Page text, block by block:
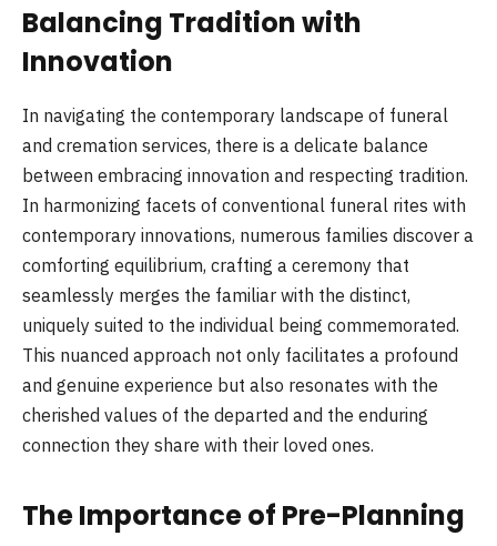
Balancing Tradition with
Innovation
In navigating the contemporary landscape of funeral
and cremation services, there is a delicate balance
between embracing innovation and respecting tradition.
In harmonizing facets of conventional funeral rites with
contemporary innovations, numerous families discover a
comforting equilibrium, crafting a ceremony that
seamlessly merges the familiar with the distinct,
uniquely suited to the individual being commemorated.
This nuanced approach not only facilitates a profound
and genuine experience but also resonates with the
cherished values of the departed and the enduring
connection they share with their loved ones.
The Importance of Pre-Planning